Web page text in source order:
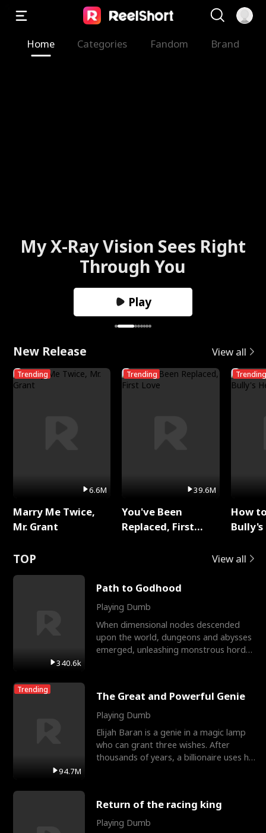
Home Categories Fandom Brand
My X-Ray Vision Sees Right
Through You
Play
New Release View all
Trending
6.6M
Marry Me Twice,
Mr. Grant
Trending
39.6M
You've Been
Replaced, First
Trending
How
TOP View all
340.6k
Path to Godhood
Playing Dumb
When dimensional nodes descended
upon the world, dungeons and abysses
emerged, unleashing monstrous hordes
Trending
94.7M
The Great and Powerful Genie
Playing Dumb
Elijah Baran is a genie in a magic lamp
who can grant three wishes. After
thousands of years, a billionaire uses his
Return of the racing king
Playing Dumb